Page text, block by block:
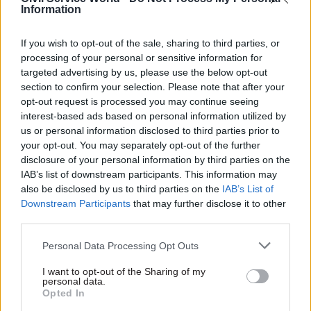
Information
If you wish to opt-out of the sale, sharing to third parties, or
processing of your personal or sensitive information for
targeted advertising by us, please use the below opt-out
section to confirm your selection. Please note that after your
opt-out request is processed you may continue seeing
interest-based ads based on personal information utilized by
us or personal information disclosed to third parties prior to
your opt-out. You may separately opt-out of the further
disclosure of your personal information by third parties on the
IAB’s list of downstream participants. This information may
also be disclosed by us to third parties on the IAB’s List of
Downstream Participants that may further disclose it to other
Personal Data Processing Opt Outs
I want to opt-out of the Sharing of my
personal data.
Opted In
“Challenge us to deliver, be clear about your
priorities, but step back and let those whose job it
is to run the service get on with it. No more
micro-managing, no more anonymous briefings.
You do your job and let the management of the
civil service get on with theirs.”
Ministers need to recognise cost-of-living
impacts for civil servants
Penman also used his speech to contrast current
10% later this year with ministers’
recent proposals to offer